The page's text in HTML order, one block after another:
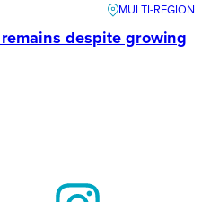
despite growing